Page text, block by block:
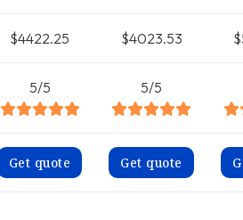
$4422.25 $4023.53
5/5 5/5
Get quote Get quote